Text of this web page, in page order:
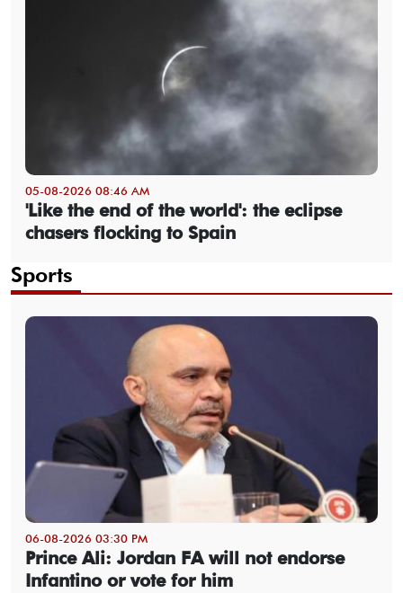
05-08-2026 08:46 AM
'Like the end of the world': the eclipse
chasers flocking to Spain
Sports
06-08-2026 03:30 PM
Prince Ali: Jordan FA will not endorse
Infantino or vote for him